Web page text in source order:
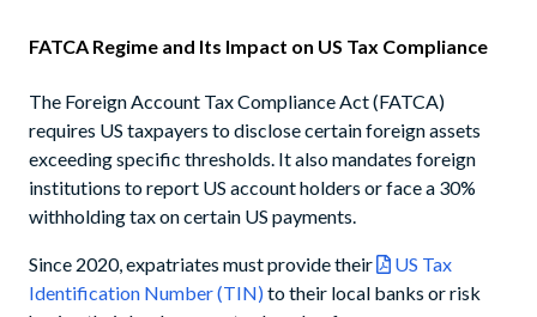
FATCA Regime and Its Impact on US Tax Compliance
The Foreign Account Tax Compliance Act (FATCA)
requires US taxpayers to disclose certain foreign assets
exceeding specific thresholds. It also mandates foreign
institutions to report US account holders or face a 30%
withholding tax on certain US payments.
Since 2020, expatriates must provide their
US Tax
Identification Number (TIN)to their local banks or risk